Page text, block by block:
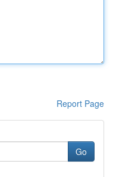
Report Page
Go